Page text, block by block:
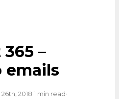
–
emails
2018·1 min read·